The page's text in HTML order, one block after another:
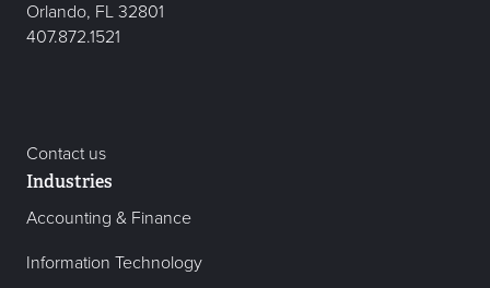
Orlando, FL 32801
407.872.1521
Contact us
Industries
Accounting & Finance
Information Technology